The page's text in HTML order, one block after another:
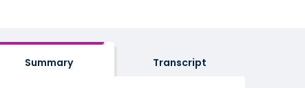
Summary Transcript